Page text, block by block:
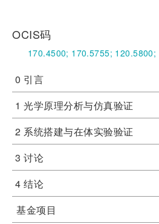
OCIS码
170.4500; 170.5755; 120.5800;
0 引言
1 光学原理分析与仿真验证
2 系统搭建与在体实验验证
3 讨论
4 结论
基金项目